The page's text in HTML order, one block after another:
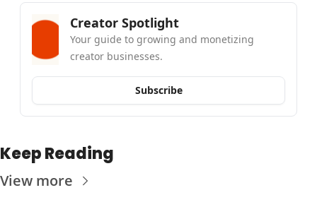
Creator Spotlight
Your guide to growing and monetizing
creator businesses.
Subscribe
Keep Reading
View more